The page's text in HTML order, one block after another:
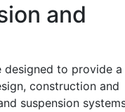
and
designed to provide a
construction and
suspension